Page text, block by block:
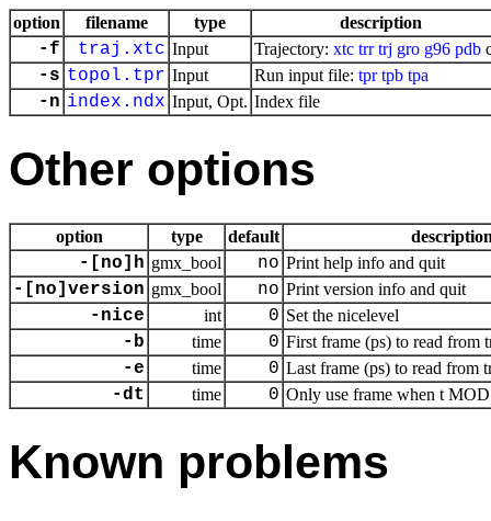
option filename type description
-f traj.xtc Input Trajectory: xtc trr trj gro g96 pdb
-s topol.tpr Input Run input file: tpr tpb tpa
-n index.ndx Input, Opt. Index file
Other options
option type default
-[no]h gmx_bool no Print help info and quit
-[no]version gmx_bool no Print version info and quit
-nice int 0 Set the nicelevel
-b time 0 First frame (ps) to read from
-e time 0 Last frame (ps) to read from
-dt time 0 Only use frame when t
Known problems